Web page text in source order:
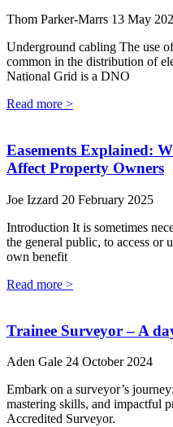
Thom Parker-Marrs 13 May
Underground cabling The use
common in the distribution of
National Grid is a DNO
Read more >
Easements Explained:
Affect Property Owners
Joe Izzard 20 February 2025
Introduction It is sometimes
the general public, to access or
own benefit
Read more >
Trainee Surveyor – A
Aden Gale 24 October 2024
Embark on a surveyor’s
mastering skills, and impactful
Accredited Surveyor.